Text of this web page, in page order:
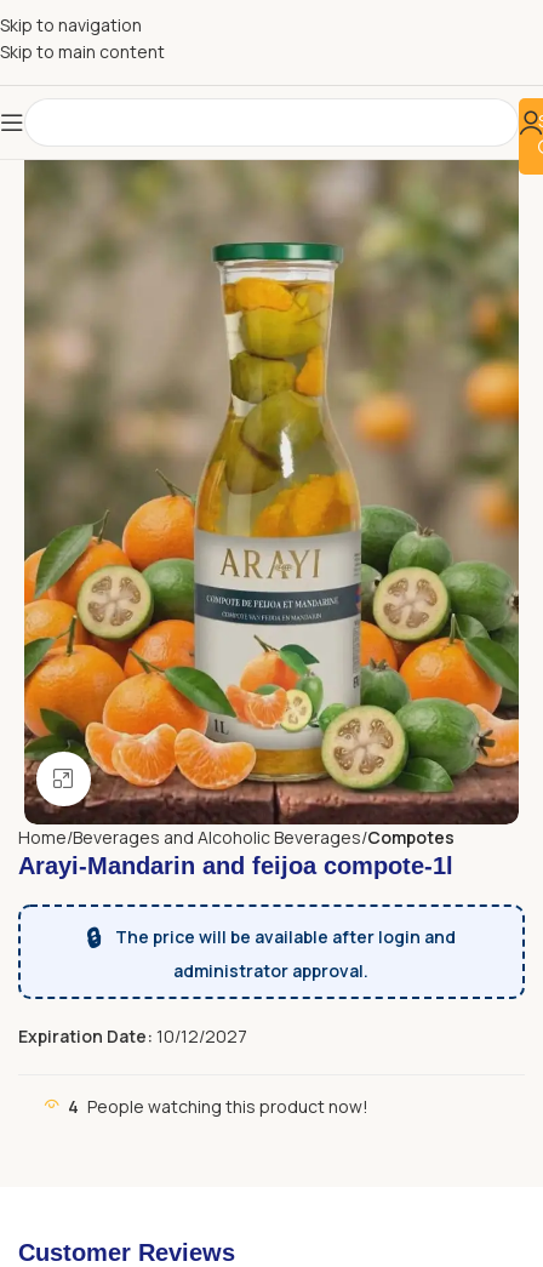
Skip to navigation
Skip to main content
Click to enlarge
Home Beverages and Alcoholic Beverages Compotes
Arayi-Mandarin and feijoa compote-1l
🔒
The price will be available after login and
administrator approval.
Expiration Date: 10/12/2027
4 People watching this product now!
Customer Reviews